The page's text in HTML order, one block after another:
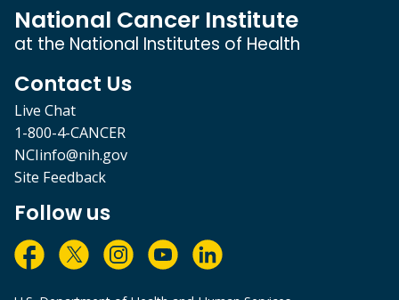
National Cancer Institute
at the National Institutes of Health
Contact Us
Live Chat
1-800-4-CANCER
NCIinfo@nih.gov
Site Feedback
Follow us